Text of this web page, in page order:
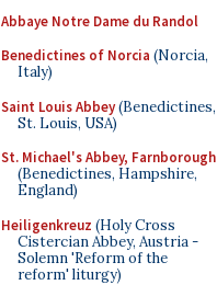
Abbaye Notre Dame du Randol
Benedictines of Norcia (Norcia,
Italy)
Saint Louis Abbey(Benedictines,
St. Louis, USA)
St. Michael's Abbey, Farnborough
(Benedictines, Hampshire,
England)
Heiligenkreuz (Holy Cross
Cistercian Abbey, Austria -
Solemn 'Reform of the
reform' liturgy)